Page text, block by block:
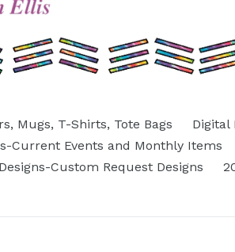
Mugs, T-Shirts, Tote Bags Digital
Current Events and Monthly Items
Custom Request Designs